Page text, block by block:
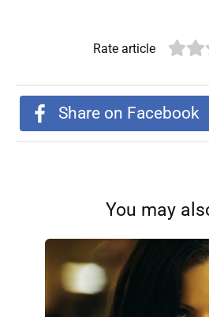
Rate article
Share on Facebook
You may